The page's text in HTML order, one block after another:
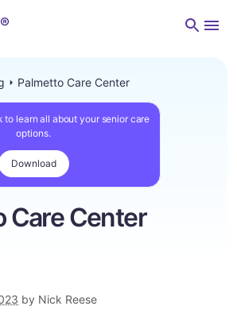
Palmetto Care Center
to learn all about your senior care
options.
Download
Care Center
by Nick Reese